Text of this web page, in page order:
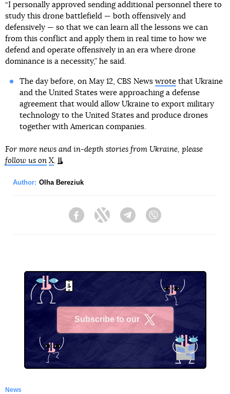
“I personally approved sending additional personnel there to
study this drone battlefield — both offensively and
defensively — so that we can learn all the lessons we can
from this conflict and apply them in real time to how we
defend and operate offensively in an era where drone
dominance is a necessity,” he said.
The day before, on May 12, CBS News wrotethat Ukraine
and the United States were approaching a defense
agreement that would allow Ukraine to export military
technology to the United States and produce drones
together with American companies.
For more news and in-depth stories from Ukraine, please
follow us on X
Author: Olha Bereziuk
FacebookTwitter Telegram
Subscribe to our
News